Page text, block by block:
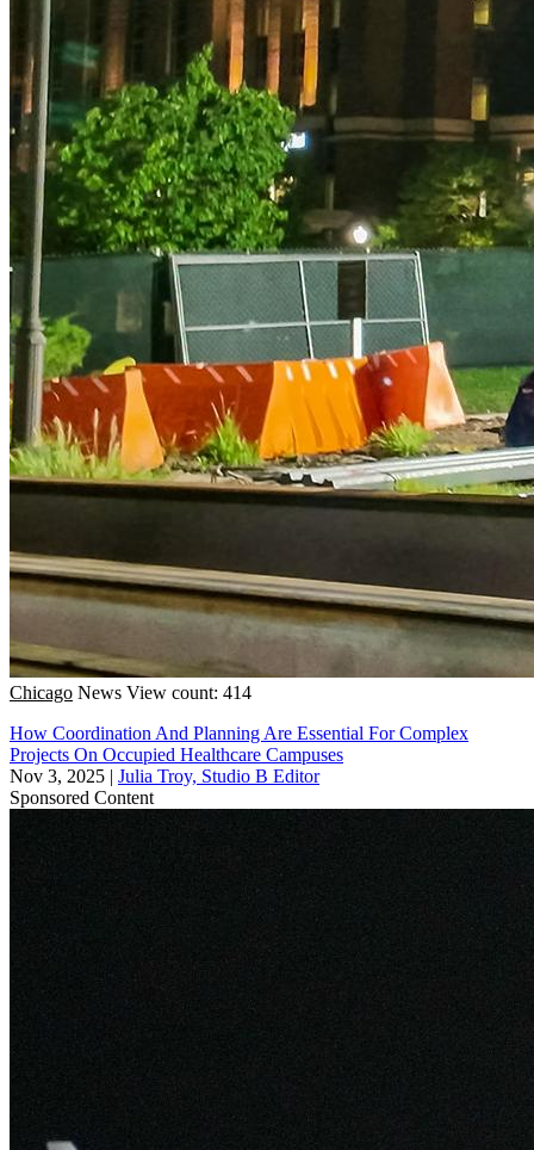
Chicago News View count: 414
How Coordination And Planning Are Essential For Complex
Projects On Occupied Healthcare Campuses
Nov 3, 2025 | Julia Troy, Studio B Editor
Sponsored Content